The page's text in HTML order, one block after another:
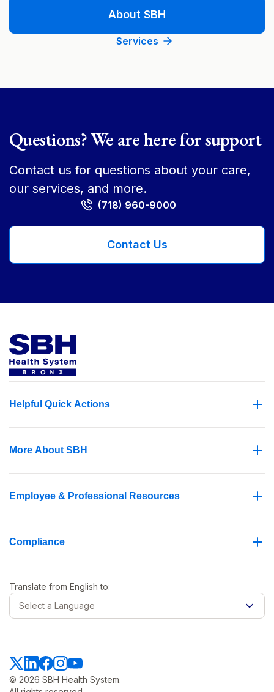
About SBH
Services
Questions? We are here for support
Contact us for questions about your care,
our services, and more.
(718) 960-9000
Contact Us
Helpful Quick Actions
More About SBH
Employee & Professional Resources
Compliance
© 2026 SBH Health System.
Translate from English to:
Select a Language